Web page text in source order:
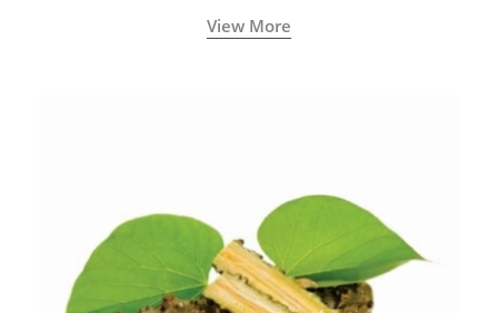
Cluster beans or Siam beans which are cultivated
extensively in India.
View More